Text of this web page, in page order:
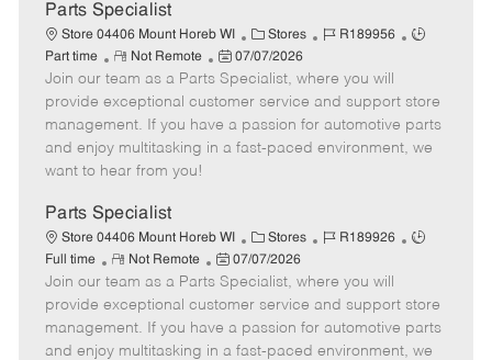
e
Parts Specialist
Store 04406 Mount Horeb WI
C
a
t
e
g
o
Stores
J
b
I
d
R189956
J
T
y
p
Part time
R
e
m
o
t
e
Not Remote
P
o
s
t
e
t
e
07/07/2026
Join our team as a Parts Specialist, where you will
provide exceptional customer service and support store
management. If you have a passion for automotive parts
and enjoy multitasking in a fast-paced environment, we
want to hear from you!
Parts Specialist
Store 04406 Mount Horeb WI
C
a
t
e
g
o
Stores
J
b
I
d
R189926
J
T
y
p
Full time
R
e
m
o
t
Not Remote
P
o
s
t
e
07/07/2026
Join our team as a Parts Specialist, where you will
provide exceptional customer service and support store
management. If you have a passion for automotive parts
and enjoy multitasking in a fast-paced environment, we